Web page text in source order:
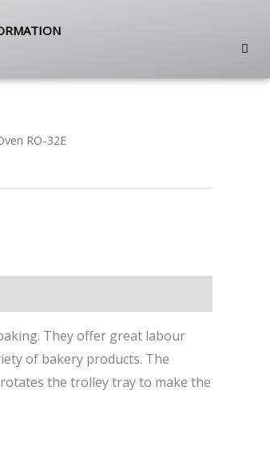
RO-32E
They offer great labour
of bakery products. The
the trolley tray to make the